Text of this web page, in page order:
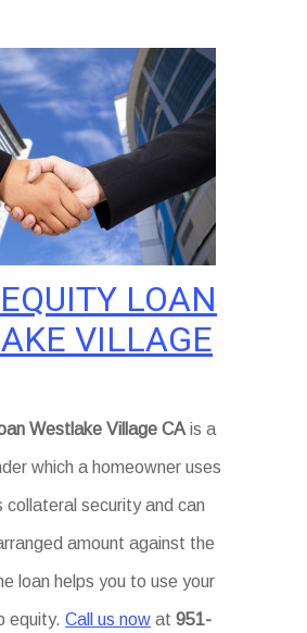
LOAN
VILLAGE
Westlake Village CA is a
which a homeowner uses
collateral security and can
amount against the
loan helps you to use your
equity.Call us now at951-